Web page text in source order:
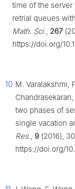
time of the
retrial queues
Math. Sci., 267
https://doi.org/
10 M. Varalakshmi,
two phases of
single vacation
Res., 9 (2016),
https://doi.org/